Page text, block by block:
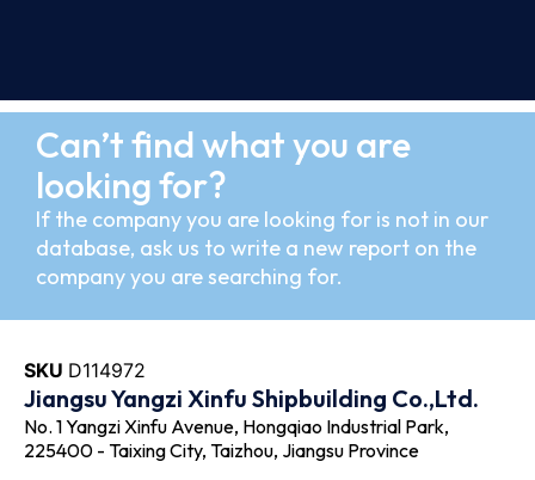
Can’t find what you are
looking for?
If the company you are looking for is not in our
database, ask us to write a new report on the
company you are searching for.
SKU D114972
Jiangsu Yangzi Xinfu Shipbuilding Co.,Ltd.
No. 1 Yangzi Xinfu Avenue, Hongqiao Industrial Park,
225400 - Taixing City, Taizhou, Jiangsu Province